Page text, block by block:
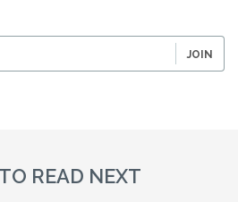
JOIN
READ NEXT